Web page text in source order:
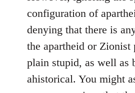
configuration of
denying that there is
the apartheid or Zionist
plain stupid, as well as
ahistorical. You might